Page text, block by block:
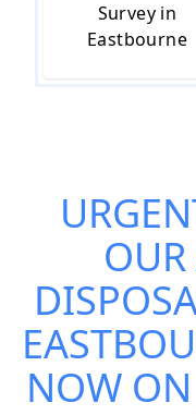
Survey in
Eastbourne
OUR
NOW ON